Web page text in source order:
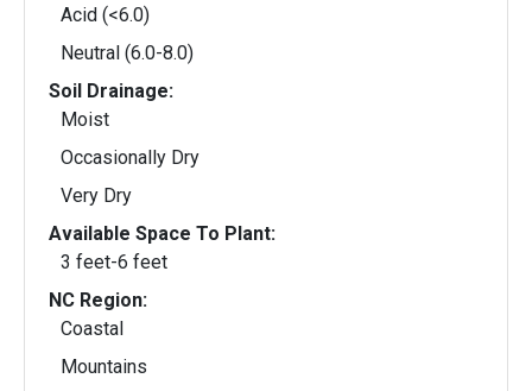
Acid (<6.0)
Neutral (6.0-8.0)
Soil Drainage:
Moist
Occasionally Dry
Very Dry
Available Space To Plant:
3 feet-6 feet
NC Region:
Coastal
Mountains